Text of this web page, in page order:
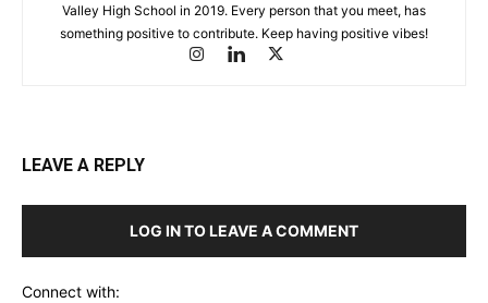
Valley High School in 2019. Every person that you meet, has
something positive to contribute. Keep having positive vibes!
LEAVE A REPLY
LOG IN TO LEAVE A COMMENT
Connect with: